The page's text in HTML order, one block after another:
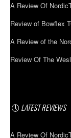
A Review Of
Review of Bowflex
A Review of the
Review Of The
LATEST REVIEWS
A Review Of